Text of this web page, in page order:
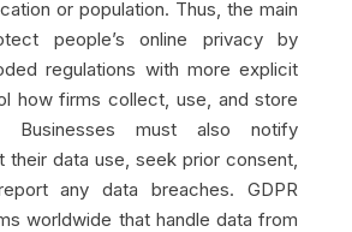
or population. Thus, the main
people’s online privacy by
regulations with more explicit
how firms collect, use, and store
Businesses must also notify
their data use, seek prior consent,
any data breaches. GDPR
worldwide that handle data from